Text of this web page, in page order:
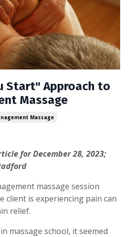
Start" Approach to
Massage
Massage
forDecember 28, 2023;
massage session
client is experiencing pain can
relief.
massage school, it seemed